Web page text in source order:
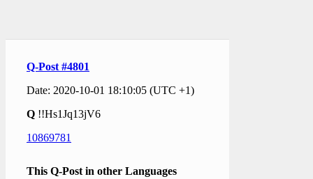
Q-Post #4801
Date: 2020-10-01 18:10:05 (UTC +1)
Q !!Hs1Jq13jV6
10869781
This Q-Post in other Languages